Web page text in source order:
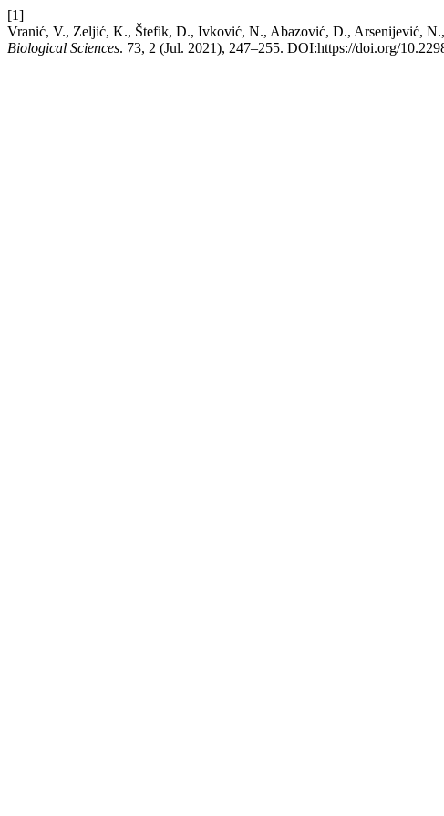
[1]
Vranić, V., Zeljić, K., Štefik, D., Ivković, N., Abazović, D., Arsenijević,
Biological Sciences. 73, 2 (Jul. 2021), 247–255. DOI:https://doi.org/